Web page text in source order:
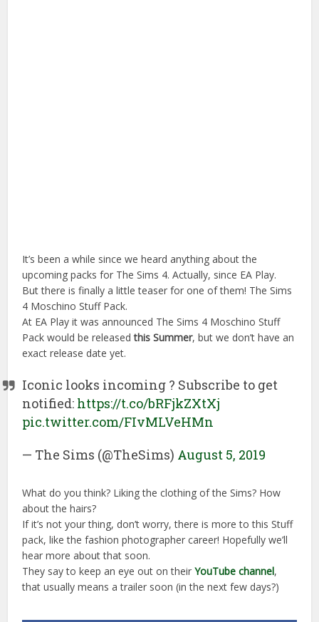
It’s been a while since we heard anything about the
upcoming packs for The Sims 4. Actually, since EA Play.
But there is finally a little teaser for one of them! The Sims
4 Moschino Stuff Pack.
At EA Play it was announced The Sims 4 Moschino Stuff
Pack would be releasedthis Summer, but we don’t have an
exact release date yet.
Iconic looks incoming ? Subscribe to get
notified: https://t.co/bRFjkZXtXj
pic.twitter.com/FIvMLVeHMn
— The Sims (@TheSims) August 5, 2019
What do you think? Liking the clothing of the Sims? How
about the hairs?
If it’s not your thing, don’t worry, there is more to this Stuff
pack, like the fashion photographer career! Hopefully we’ll
hear more about that soon.
They say to keep an eye out on theirYouTube channel,
that usually means a trailer soon (in the next few days?)